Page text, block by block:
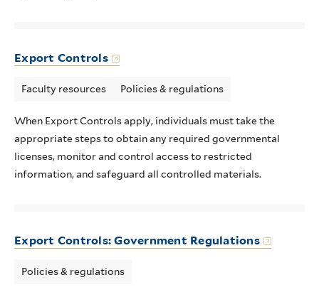
Export Controls
Faculty resources Policies & regulations
When Export Controls apply, individuals must take the
appropriate steps to obtain any required governmental
licenses, monitor and control access to restricted
information, and safeguard all controlled materials.
Export Controls: Government Regulations
Policies & regulations